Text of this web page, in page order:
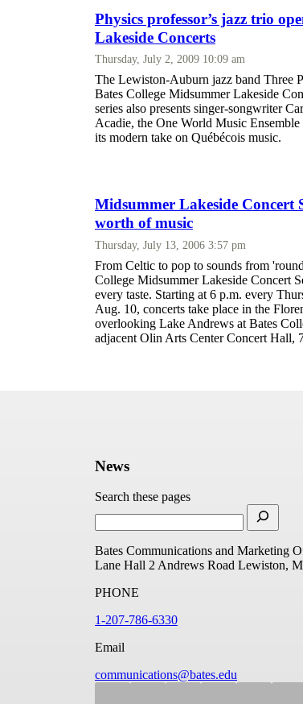
Physics professor’s jazz trio
Lakeside Concerts
Thursday, July 2, 2009 10:09 am
The Lewiston-Auburn jazz band Three
Bates College Midsummer Lakeside
series also presents singer-songwriter
Acadie, the One World Music
its modern take on Québécois music.
Midsummer Lakeside Concert
worth of music
Thursday, July 13, 2006 3:57 pm
From Celtic to pop to sounds from
College Midsummer Lakeside Concert
every taste. Starting at 6 p.m. every
Aug. 10, concerts take place in the
overlooking Lake Andrews at Bates
adjacent Olin Arts Center Concert Hall,
News
Search these pages
Bates Communications and Marketing
Lane Hall 2 Andrews Road Lewiston,
PHONE
1-207-786-6330
Email
communications@bates.edu